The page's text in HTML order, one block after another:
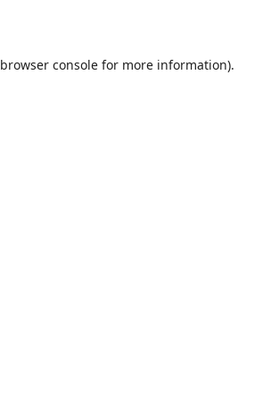
browser consolefor more information).